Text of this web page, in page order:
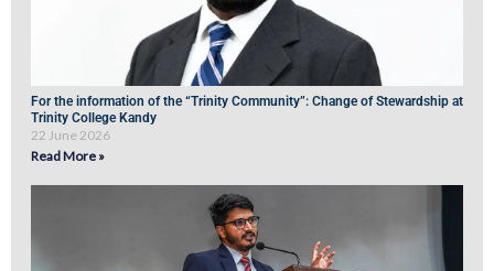
For the information of the “Trinity Community”: Change of Stewardship at
Trinity College Kandy
22 June 2026
Read More »